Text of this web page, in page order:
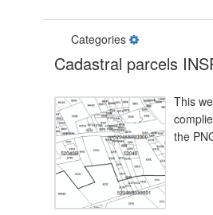
Categories
Cadastral parcels
This
the